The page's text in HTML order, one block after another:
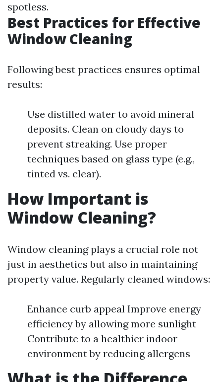
spotless.
Best Practices for Effective
Window Cleaning
Following best practices ensures optimal
results:
Use distilled water to avoid mineral
deposits. Clean on cloudy days to
prevent streaking. Use proper
techniques based on glass type (e.g.,
tinted vs. clear).
How Important is
Window Cleaning?
Window cleaning plays a crucial role not
just in aesthetics but also in maintaining
property value. Regularly cleaned windows:
Enhance curb appeal Improve energy
efficiency by allowing more sunlight
Contribute to a healthier indoor
environment by reducing allergens